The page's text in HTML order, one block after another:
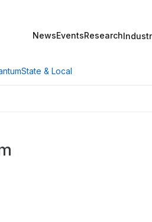
NewsEventsResearch
State & Local